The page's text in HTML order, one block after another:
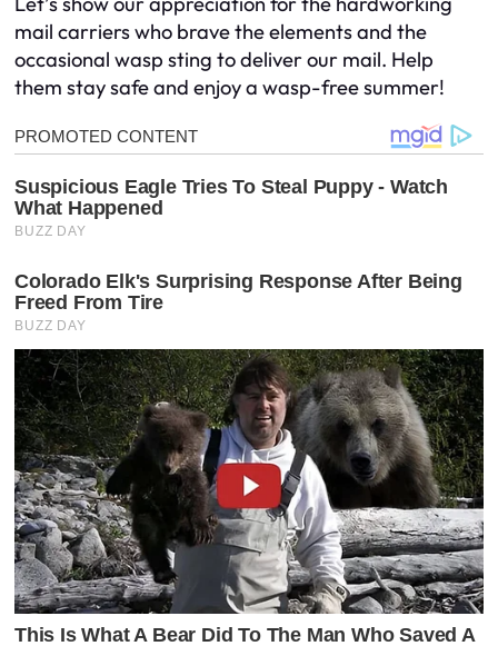
mail carriers who brave the elements and the
occasional wasp sting to deliver our mail. Help
them stay safe and enjoy a wasp-free summer!